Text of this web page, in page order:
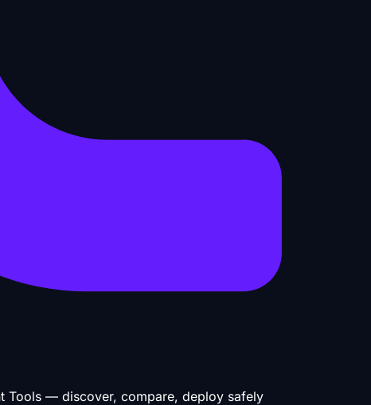
Tools — discover, compare, deploy safely